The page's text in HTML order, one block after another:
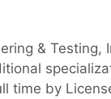
&
time by